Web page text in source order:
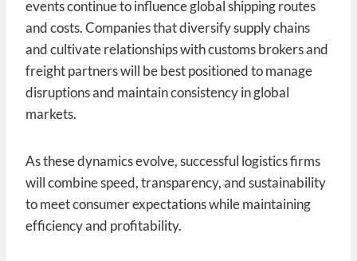
events continue to influence global shipping routes
and costs. Companies that diversify supply chains
and cultivate relationships with customs brokers and
freight partners will be best positioned to manage
disruptions and maintain consistency in global
markets.
As these dynamics evolve, successful logistics firms
will combine speed, transparency, and sustainability
to meet consumer expectations while maintaining
efficiency and profitability.